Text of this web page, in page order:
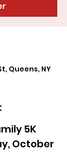
Queens, NY
5K
October